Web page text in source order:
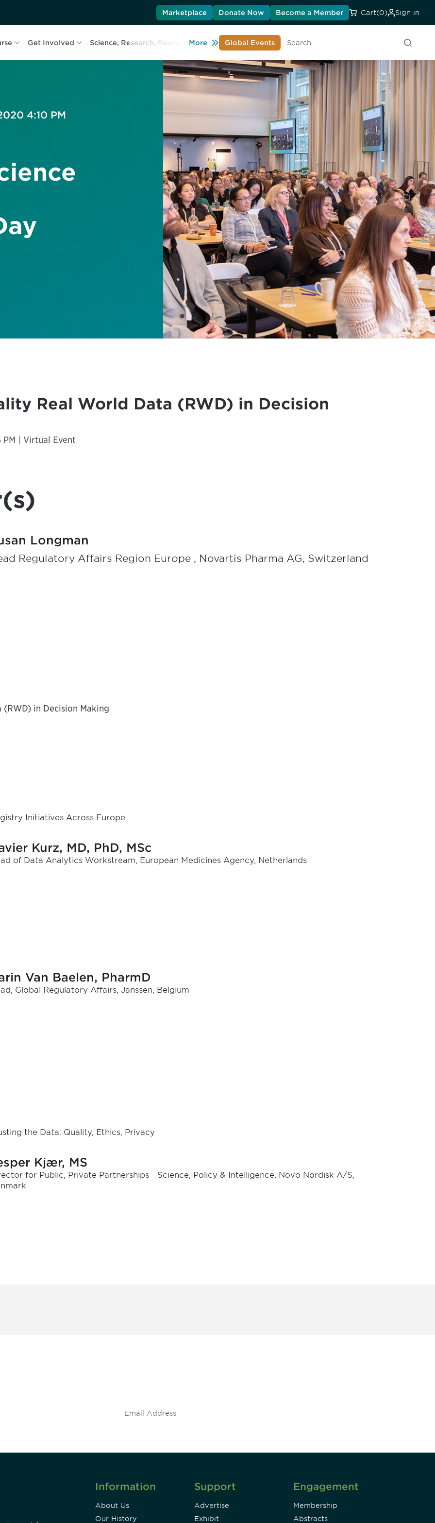
Marketplace Donate Now Become a Member Cart(0) Sign in
Get Involved Science, Research, Resources Learn About DIA
More Global Events
Search
4:10 PM
Real World Data (RWD) in Decision
PM | Virtual Event
Longman
Regulatory Affairs Region Europe , Novartis Pharma AG, Switzerland
in Decision Making
Initiatives Across Europe
Kurz, MD, PhD, MSc
of Data Analytics Workstream, European Medicines Agency, Netherlands
Van Baelen, PharmD
Global Regulatory Affairs, Janssen, Belgium
the Data: Quality, Ethics, Privacy
Kjær, MS
for Public, Private Partnerships - Science, Policy & Intelligence, Novo Nordisk A/S,
Information
About Us
Our History
Support
Advertise
Exhibit
Engagement
Membership
Abstracts